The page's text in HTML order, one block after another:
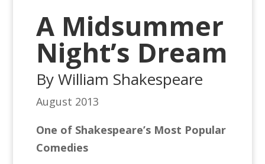
A Midsummer
Night’s Dream
By William Shakespeare
August 2013
One of Shakespeare’s Most Popular
Comedies